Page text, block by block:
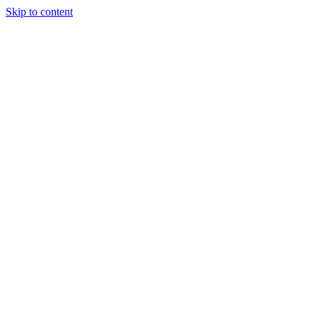
Skip to content